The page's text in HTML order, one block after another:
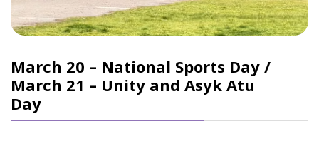
March 20 – National Sports Day /
March 21 – Unity and Asyk Atu
Day